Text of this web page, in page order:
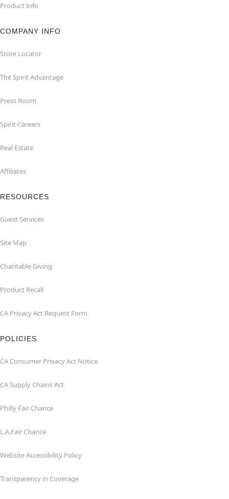
Product Info
COMPANY INFO
Store Locator
The Spirit Advantage
Press Room
Spirit Careers
Real Estate
Affiliates
RESOURCES
Guest Services
Site Map
Charitable Giving
Product Recall
CA Privacy Act Request Form
POLICIES
CA Consumer Privacy Act Notice
CA Supply Chains Act
Philly Fair Chance
L.A.Fair Chance
Website Accessibility Policy
Transparency in Coverage